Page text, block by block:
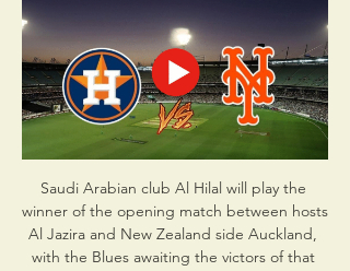
Saudi Arabian club Al Hilal will play the
winner of the opening match between hosts
Al Jazira and New Zealand side Auckland,
with the Blues awaiting the victors of that